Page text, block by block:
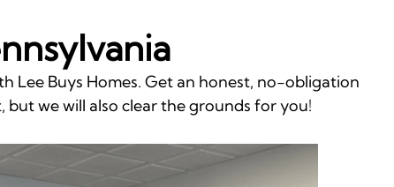
Lee Buys Homes. Get an honest, no-obligation
we will also clear the grounds for you!